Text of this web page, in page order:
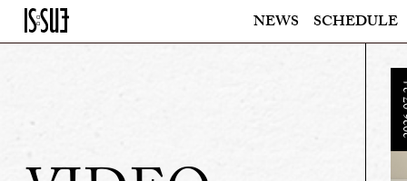
NEWS SCHEDULE